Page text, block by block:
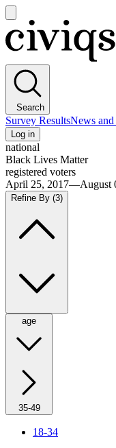
main
menu
Civiqs
Search
Survey ResultsNews and
Log in
national
Black Lives Matter
registered voters
April 25, 2017—August
Refine By (3)
age
35-49
18-34